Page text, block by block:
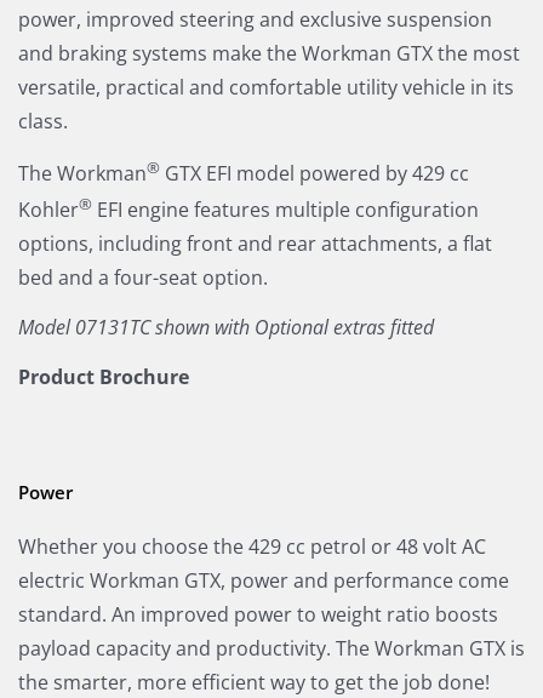
power, improved steering and exclusive suspension
and braking systems make the Workman GTX the most
versatile, practical and comfortable utility vehicle in its
class.
The Workman® GTX EFI model powered by 429 cc
Kohler® EFI engine features multiple configuration
options, including front and rear attachments, a flat
bed and a four-seat option.
Model 07131TC shown with Optional extras fitted
Product Brochure
Power
Whether you choose the 429 cc petrol or 48 volt AC
electric Workman GTX, power and performance come
standard. An improved power to weight ratio boosts
payload capacity and productivity. The Workman GTX is
the smarter, more efficient way to get the job done!